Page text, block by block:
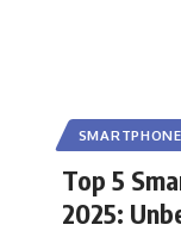
Top 5
2025: